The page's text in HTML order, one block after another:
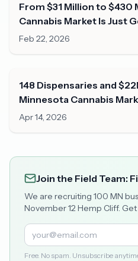
From $31 Million to $430
Cannabis Market Is Just
Feb 22, 2026
148 Dispensaries and
Minnesota Cannabis
2026
Apr 14, 2026
Join the Field Team:
We are recruiting 100 MN
November 12 Hemp Cliff.
Free. No spam. Unsubscribe